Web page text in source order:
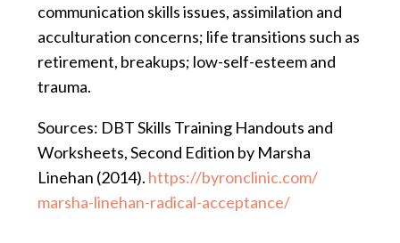
communication skills issues, assimilation and
acculturation concerns; life transitions such as
retirement, breakups; low-self-esteem and
trauma.
Sources: DBT Skills Training Handouts and
Worksheets, Second Edition by Marsha
Linehan (2014). https://byronclinic.com/
marsha-linehan-radical-acceptance/